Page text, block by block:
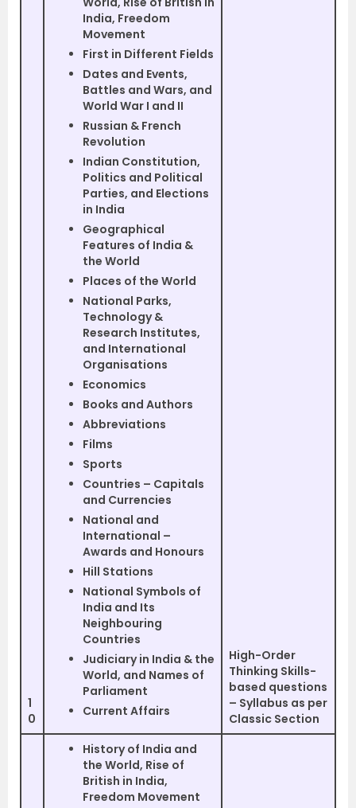
1
0
India, Freedom
Movement
First in Different Fields
Dates and Events,
Battles and Wars, and
World War I and II
Russian & French
Revolution
Indian Constitution,
Politics and Political
Parties, and Elections
in India
Geographical
Features of India &
the World
Places of the World
National Parks,
Technology &
Research Institutes,
and International
Organisations
Economics
Books and Authors
Abbreviations
Films
Sports
Countries – Capitals
and Currencies
National and
International –
Awards and Honours
Hill Stations
National Symbols of
India and Its
Neighbouring
Countries
Judiciary in India & the
World, and Names of
Parliament
Current Affairs
High-Order
Thinking Skills-
based questions
– Syllabus as per
Classic Section
History of India and
the World, Rise of
British in India,
Freedom Movement